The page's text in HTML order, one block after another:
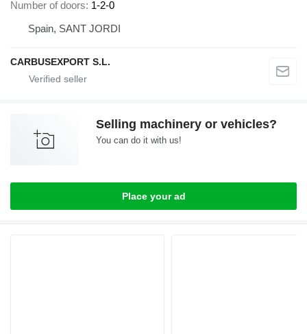
Number of doors 1-2-0
Spain, SANT JORDI
CARBUSEXPORT S.L.
Selling machinery or vehicles?
You can do it with us!
Place your ad